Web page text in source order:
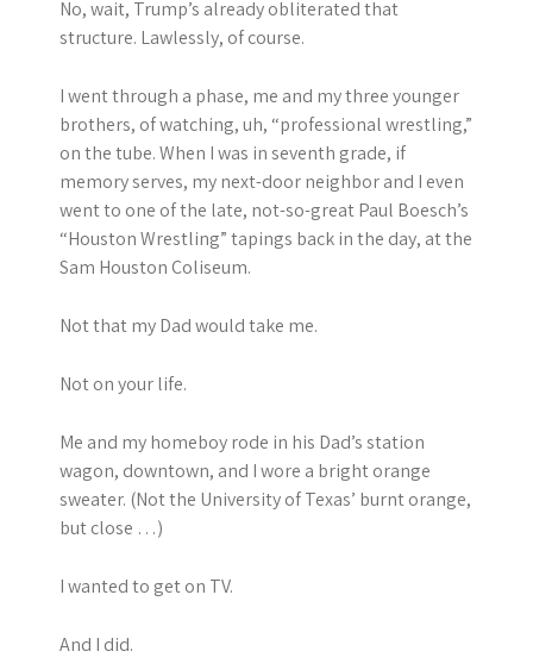
No, wait, Trump’s already obliterated that
structure. Lawlessly, of course.
I went through a phase, me and my three younger
brothers, of watching, uh, “professional wrestling,”
on the tube. When I was in seventh grade, if
memory serves, my next-door neighbor and I even
went to one of the late, not-so-great Paul Boesch’s
“Houston Wrestling” tapings back in the day, at the
Sam Houston Coliseum.
Not that my Dad would take me.
Not on your life.
Me and my homeboy rode in his Dad’s station
wagon, downtown, and I wore a bright orange
sweater. (Not the University of Texas’ burnt orange,
but close …)
I wanted to get on TV.
And I did.